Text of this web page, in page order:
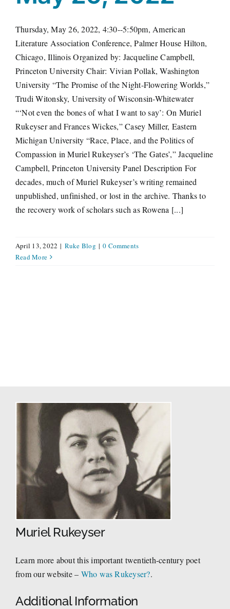
Thursday, May 26, 2022, 4:30--5:50pm, American
Literature Association Conference, Palmer House Hilton,
Chicago, Illinois Organized by: Jacqueline Campbell,
Princeton University Chair: Vivian Pollak, Washington
University “The Promise of the Night-Flowering Worlds,”
Trudi Witonsky, University of Wisconsin-Whitewater
“‘Not even the bones of what I want to say’: On Muriel
Rukeyser and Frances Wickes,” Casey Miller, Eastern
Michigan University “Race, Place, and the Politics of
Compassion in Muriel Rukeyser’s ‘The Gates’,” Jacqueline
Campbell, Princeton University Panel Description For
decades, much of Muriel Rukeyser’s writing remained
unpublished, unfinished, or lost in the archive. Thanks to
the recovery work of scholars such as Rowena [...]
April 13, 2022 | Ruke Blog | 0 Comments
Read More
Muriel Rukeyser
Learn more about this important twentieth-century poet
from our website – Who was Rukeyser?.
Additional Information